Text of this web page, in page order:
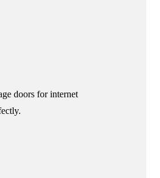
doors for internet